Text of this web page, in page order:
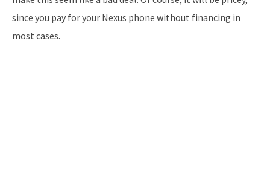
since you pay for your Nexus phone without financing in
most cases.